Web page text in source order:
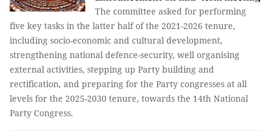
The committee asked for performing
five key tasks in the latter half of the 2021-2026 tenure,
including socio-economic and cultural development,
strengthening national defence-security, well organising
external activities, stepping up Party building and
rectification, and preparing for the Party congresses at all
levels for the 2025-2030 tenure, towards the 14th National
Party Congress.